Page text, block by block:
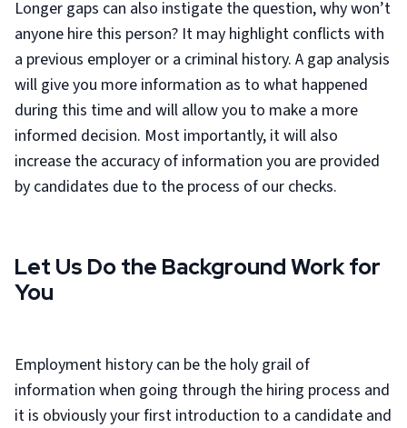
Longer gaps can also instigate the question, why won’t
anyone hire this person? It may highlight conflicts with
a previous employer or a criminal history. A gap analysis
will give you more information as to what happened
during this time and will allow you to make a more
informed decision. Most importantly, it will also
increase the accuracy of information you are provided
by candidates due to the process of our checks.
Let Us Do the Background Work for
You
Employment history can be the holy grail of
information when going through the hiring process and
it is obviously your first introduction to a candidate and